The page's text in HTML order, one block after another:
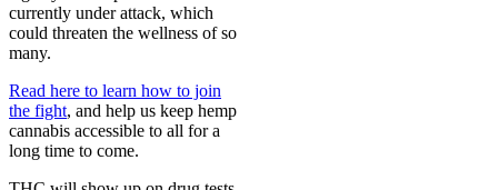
currently under attack, which
could threaten the wellness of so
many.
Read here to learn how to join
the fight, and help us keep hemp
cannabis accessible to all for a
long time to come.